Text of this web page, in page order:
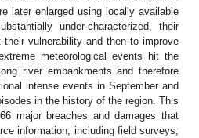
later enlarged using locally available
under-characterized, their
vulnerability and then to improve
meteorological events hit the
river embankments and therefore
intense events in September and
in the history of the region. This
major breaches and damages that
information, including field surveys;